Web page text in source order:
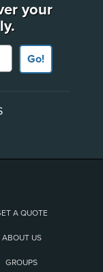
your
Go!
A QUOTE
ABOUT US
GROUPS